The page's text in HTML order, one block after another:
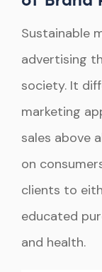
Sustainable
advertising
society. It
marketing
sales above
on
clients to
educated
and health.